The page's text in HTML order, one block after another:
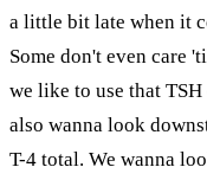
a little bit late when it
Some don't even care
we like to use that
also wanna look
T-4 total. We wanna